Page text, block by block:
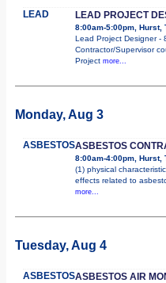
LEAD LEAD PROJECT
8:00am-5:00pm, Hurst,
Lead Project Designer -
Contractor/Supervisor
Project more...
Monday, Aug 3
ASBESTOSASBESTOS
8:00am-4:00pm, Hurst,
(1) physical
effects related to
more...
Tuesday, Aug 4
ASBESTOSASBESTOS AIR